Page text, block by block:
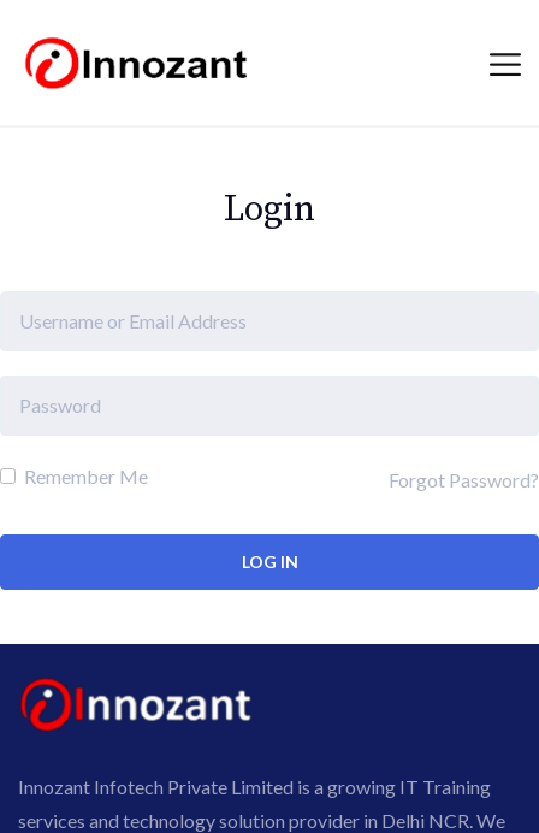
Login
Remember Me Forgot Password?
Innozant Infotech Private Limited is a growing IT Training
services and technology solution provider in Delhi NCR. We